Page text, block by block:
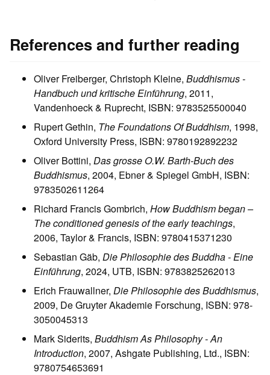
References and further reading
Oliver Freiberger, Christoph Kleine, Buddhismus -
Handbuch und kritische Einführung, 2011,
Vandenhoeck & Ruprecht, ISBN: 9783525500040
Rupert Gethin, The Foundations Of Buddhism, 1998,
Oxford University Press, ISBN: 9780192892232
Oliver Bottini, Das grosse O.W. Barth-Buch des
Buddhismus, 2004, Ebner & Spiegel GmbH, ISBN:
9783502611264
Richard Francis Gombrich, How Buddhism began –
The conditioned genesis of the early teachings,
2006, Taylor & Francis, ISBN: 9780415371230
Sebastian Gäb, Die Philosophie des Buddha - Eine
Einführung, 2024, UTB, ISBN: 9783825262013
Erich Frauwallner, Die Philosophie des Buddhismus,
2009, De Gruyter Akademie Forschung, ISBN: 978-
3050045313
Mark Siderits, Buddhism As Philosophy - An
Introduction, 2007, Ashgate Publishing, Ltd., ISBN:
9780754653691